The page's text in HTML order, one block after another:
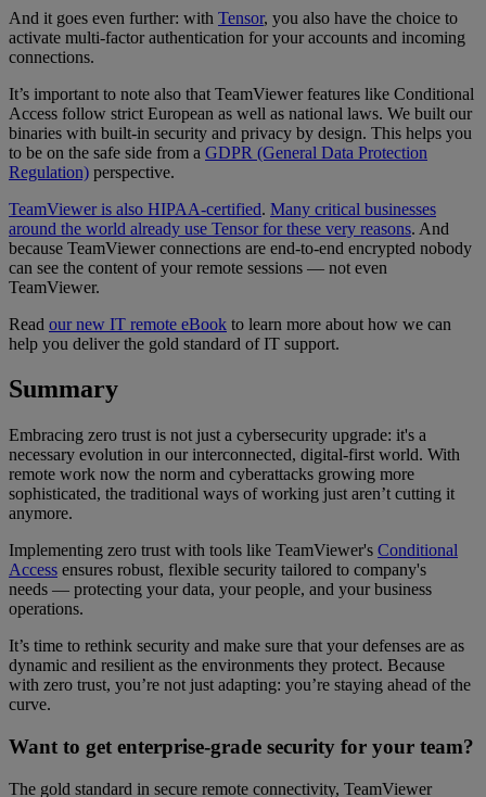
And it goes even further: with Tensor, you also have the choice to
activate multi-factor authentication for your accounts and incoming
connections.
It’s important to note also that TeamViewer features like Conditional
Access follow strict European as well as national laws. We built our
binaries with built-in security and privacy by design. This helps you
to be on the safe side from a GDPR (General Data Protection
Regulation) perspective.
TeamViewer is also HIPAA-certified. Many critical businesses
around the world already use Tensor for these very reasons. And
because TeamViewer connections are end-to-end encrypted nobody
can see the content of your remote sessions — not even
TeamViewer.
Read our new IT remote eBook to learn more about how we can
help you deliver the gold standard of IT support.
Summary
Embracing zero trust is not just a cybersecurity upgrade: it's a
necessary evolution in our interconnected, digital-first world. With
remote work now the norm and cyberattacks growing more
sophisticated, the traditional ways of working just aren’t cutting it
anymore.
Implementing zero trust with tools like TeamViewer's Conditional
Access ensures robust, flexible security tailored to company's
needs — protecting your data, your people, and your business
operations.
It’s time to rethink security and make sure that your defenses are as
dynamic and resilient as the environments they protect. Because
with zero trust, you’re not just adapting: you’re staying ahead of the
curve.
Want to get enterprise-grade security for your team?
The gold standard in secure remote connectivity, TeamViewer